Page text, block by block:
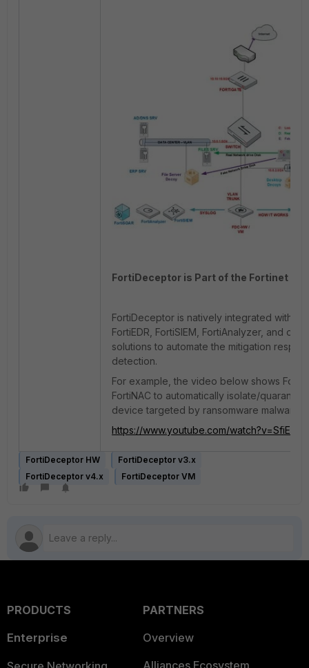
FortiDeceptor is Part of the Fortinet
FortiDeceptor is natively integrated with
FortiEDR, FortiSIEM, FortiAnalyzer, and
solutions to automate the mitigation
detection.
For example, the video below shows
FortiNAC to automatically isolate/
device targeted by ransomware malware:
https://www.youtube.com/watch?v=SfiEL7-
FortiDeceptor HW
FortiDeceptor v3.x
FortiDeceptor v4.x
FortiDeceptor VM
PRODUCTS
Enterprise
PARTNERS
Overview
Alliances Ecosystem